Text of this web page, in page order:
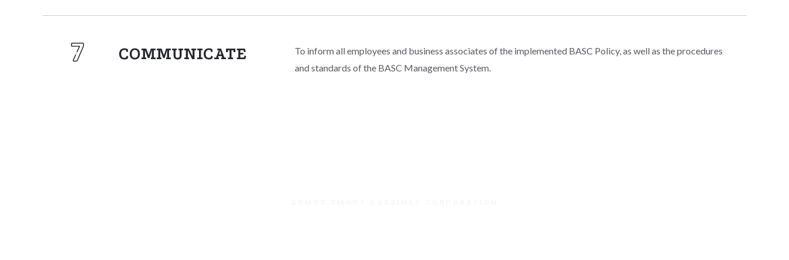
COMMUNICATE
To inform all employees and business associates of the implemented BASC Policy, as well as the procedures
and standards of the BASC Management System.